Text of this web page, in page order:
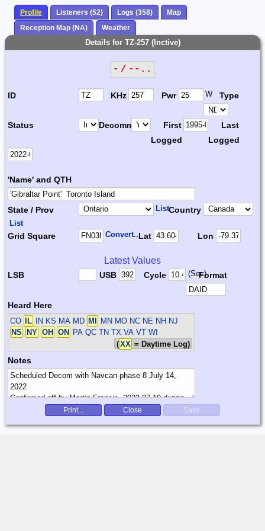
Profile Listeners (52) Logs (358)
Map
Reception Map (NA)
Weather
Details for TZ-257 (Inctive)
- / --..
ID KHz Pwr W Type
Status Decomm.
First
Logged
Last
Logged
'Name' and QTH
State / Prov ListCountry
List
Grid Square Convert...Lat Lon
Latest Values
LSB USB Cycle (Sec)Format
Heard Here
CO IL IN KS MA MD MI
MN MO NC NE NH NJ
NS
NY OH ON
PA QC TN TX VA VT WI
(XX = Daytime Log)
Notes
Print... Close Save